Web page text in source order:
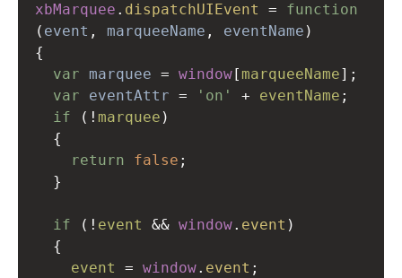
xbMarquee . dispatchUIEvent =
function
( event , marqueeName , eventName )
{
var
marquee = window[ marqueeName];
var
eventAttr = 'on' + eventName ;
if ( ! marquee )
  {
return
false ;
  }
if ( ! event && window. event )
  {
event
= window. event ;